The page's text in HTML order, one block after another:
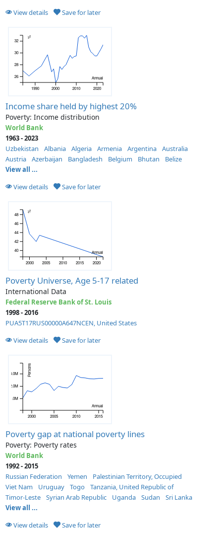
View details
Save for later
1990 2000 2010 2020
Annual
26
28
30
32
%
Income share held by highest 20%
Poverty: Income distribution
World Bank
1963 - 2023
Uzbekistan
Albania Algeria Armenia Argentina
Australia
Austria
Azerbaijan Bangladesh Belgium Bhutan
Belize
View all ...
View details
Save for later
2000 2005 2010 2015 2020
Annual
40
42
44
46
48 %
Poverty Universe, Age 5-17 related
International Data
Federal Reserve Bank of St. Louis
1998 - 2016
PUA5T17RUS00000A647NCEN, United States
View details
Save for later
2000 2005 2010 2015
Annual
51.0M
52.0M
53.0M Persons
Poverty gap at national poverty lines
Poverty: Poverty rates
World Bank
1992 - 2015
Russian Federation
Yemen
Palestinian Territory, Occupied
Viet Nam
Uruguay Togo
Tanzania, United Republic of
Timor-Leste
Syrian Arab Republic Uganda Sudan
Sri Lanka
View all ...
View details
Save for later